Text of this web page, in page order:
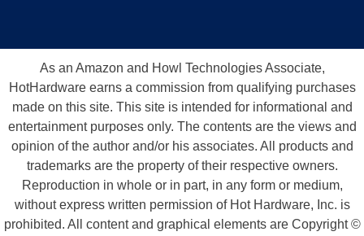
As an Amazon and Howl Technologies Associate,
HotHardware earns a commission from qualifying purchases
made on this site. This site is intended for informational and
entertainment purposes only. The contents are the views and
opinion of the author and/or his associates. All products and
trademarks are the property of their respective owners.
Reproduction in whole or in part, in any form or medium,
without express written permission of Hot Hardware, Inc. is
prohibited. All content and graphical elements are Copyright ©